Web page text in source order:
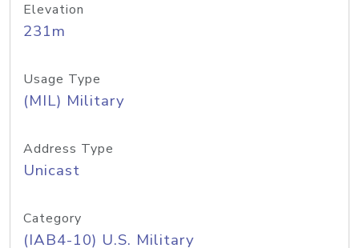
Elevation
231m
Usage Type
(MIL) Military
Address Type
Unicast
Category
(IAB4-10) U.S. Military